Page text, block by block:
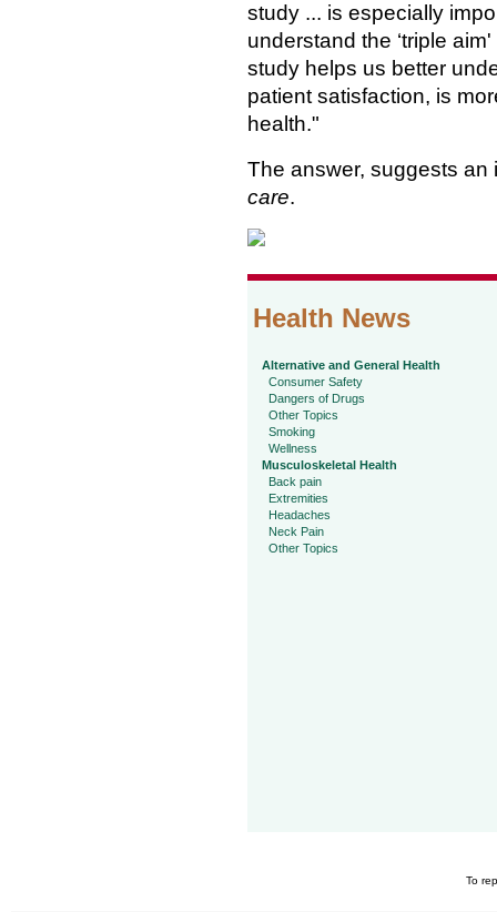
study ... is especially
understand the ‘triple
study helps us better
patient satisfaction, is
health."
The answer, suggests
care.
Health News
Alternative and General Health
Consumer Safety
Dangers of Drugs
Other Topics
Smoking
Wellness
Musculoskeletal Health
Back pain
Extremities
Headaches
Neck Pain
Other Topics
To